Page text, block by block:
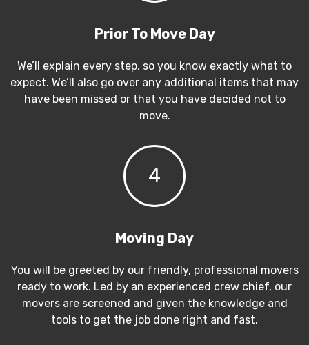
Prior To Move Day
We’ll explain every step, so you know exactly what to
expect. We’ll also go over any additional items that may
have been missed or that you have decided not to
move.
4
Moving Day
You will be greeted by our friendly, professional movers
ready to work. Led by an experienced crew chief, our
movers are screened and given the knowledge and
tools to get the job done right and fast.